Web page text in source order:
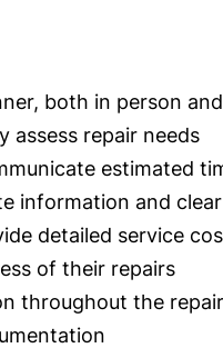
both in person
assess repair needs
estimated
information and
detailed service
of their repairs
throughout the